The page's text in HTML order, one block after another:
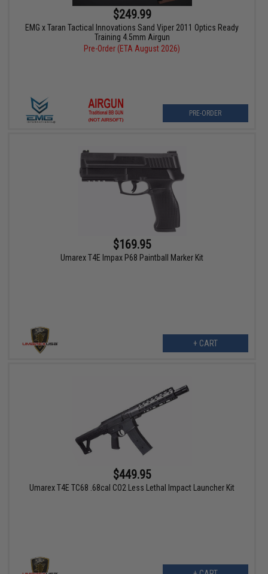
$249.99
EMG x Taran Tactical Innovations Sand Viper 2011 Optics Ready
Training 4.5mm Airgun
Pre-Order (ETA August 2026)
PRE-ORDER
$169.95
Umarex T4E Impax P68 Paintball Marker Kit
+ CART
$449.95
Umarex T4E TC68 .68cal CO2 Less Lethal Impact Launcher Kit